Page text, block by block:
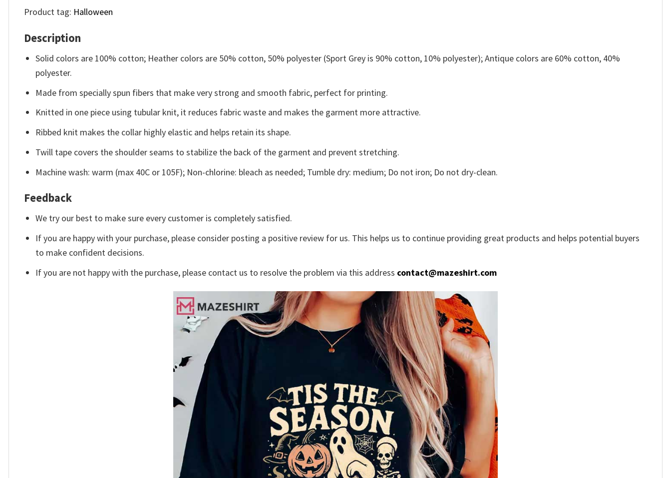
Product tag: Halloween
Description
Solid colors are 100% cotton; Heather colors are 50% cotton, 50% polyester (Sport Grey is 90% cotton, 10% polyester); Antique colors are 60% cotton, 40%
polyester.
Made from specially spun fibers that make very strong and smooth fabric, perfect for printing.
Knitted in one piece using tubular knit, it reduces fabric waste and makes the garment more attractive.
Ribbed knit makes the collar highly elastic and helps retain its shape.
Twill tape covers the shoulder seams to stabilize the back of the garment and prevent stretching.
Machine wash: warm (max 40C or 105F); Non-chlorine: bleach as needed; Tumble dry: medium; Do not iron; Do not dry-clean.
Feedback
We try our best to make sure every customer is completely satisfied.
If you are happy with your purchase, please consider posting a positive review for us. This helps us to continue providing great products and helps potential buyers
to make confident decisions.
If you are not happy with the purchase, please contact us to resolve the problem via this address contact@mazeshirt.com